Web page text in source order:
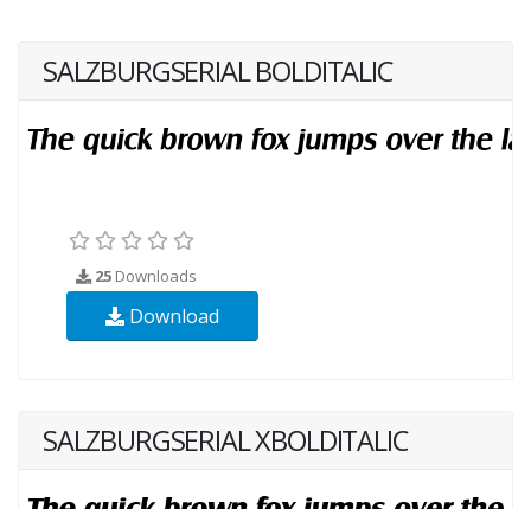
SALZBURGSERIAL BOLDITALIC
25 Downloads
Download
SALZBURGSERIAL XBOLDITALIC